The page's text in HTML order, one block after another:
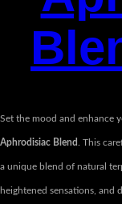
Set the mood and enhance
Aphrodisiac Blend . This
a unique blend of natural
heightened sensations, and